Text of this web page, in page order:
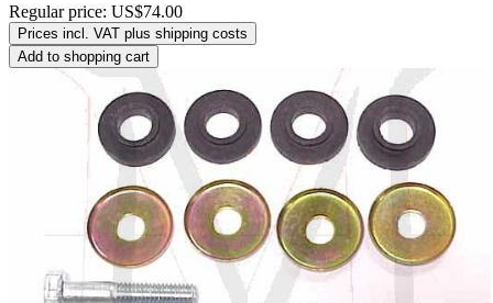
Regular price: US$74.00
Prices incl. VAT plus shipping costs
Add to shopping cart